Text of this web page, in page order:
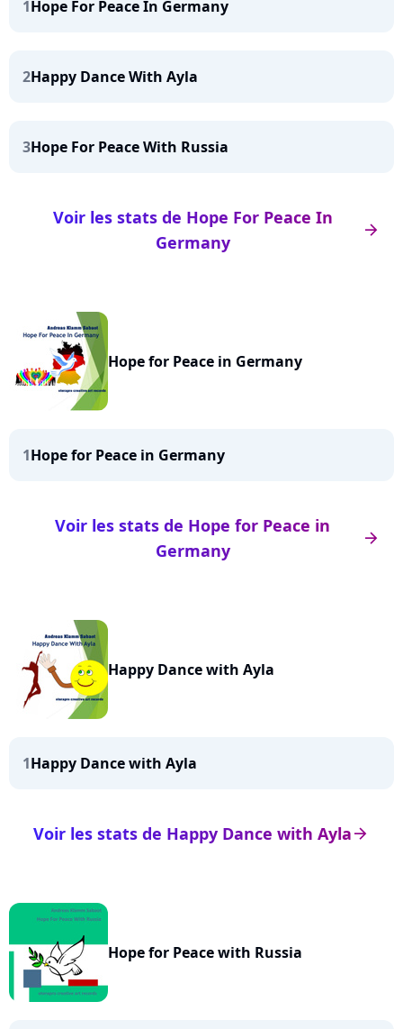
1Hope For Peace In Germany
2Happy Dance With Ayla
3Hope For Peace With Russia
arrow_right
Voir les stats de Hope For Peace In
Germany
Hope for Peace in Germany
1Hope for Peace in Germany
arrow_right
Voir les stats de Hope for Peace in
Germany
Happy Dance with Ayla
1Happy Dance with Ayla
arrow_right
Voir les stats de Happy Dance with Ayla
Hope for Peace with Russia